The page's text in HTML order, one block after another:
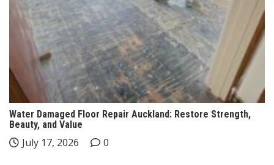
Water Damaged Floor Repair Auckland: Restore Strength,
Beauty, and Value
July 17, 2026 0